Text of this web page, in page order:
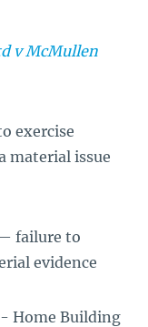
v McMullen
exercise
material issue
failure to
evidence
- Home Building